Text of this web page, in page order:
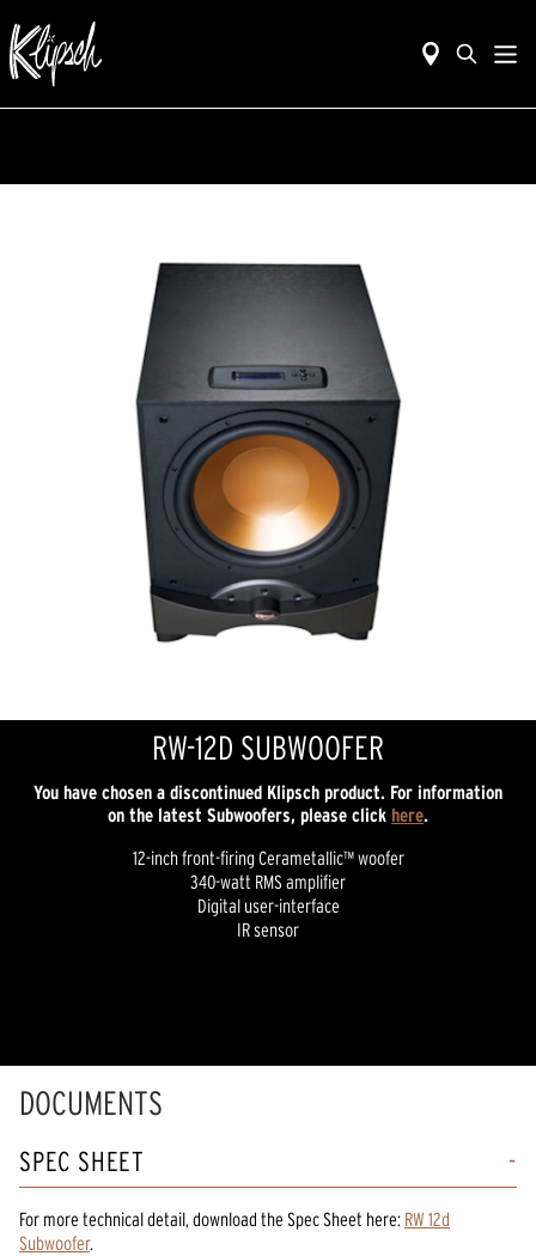
RW-12D SUBWOOFER
You have chosen a discontinued Klipsch product. For information
on the latest Subwoofers, please click here.
12-inch front-firing Cerametallic™ woofer
340-watt RMS amplifier
Digital user-interface
IR sensor
DOCUMENTS
SPEC SHEET
For more technical detail, download the Spec Sheet here: RW 12d
Subwoofer.